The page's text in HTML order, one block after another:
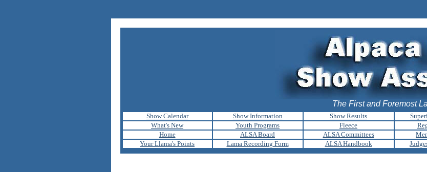
The First and Foremost
Show Calendar Show Information Show Results
What's New
Youth Programs Fleece
Home
ALSA Board ALSA Committees
Your Llama's Points
Lama Recording Form ALSA Handbook